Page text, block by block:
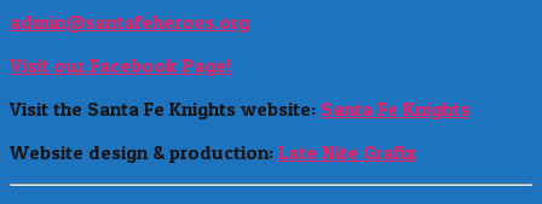
admin@santafeheroes.org
Visit our Facebook Page!
Visit the Santa Fe Knights website: Santa Fe Knights
Website design & production: Late Nite Grafix